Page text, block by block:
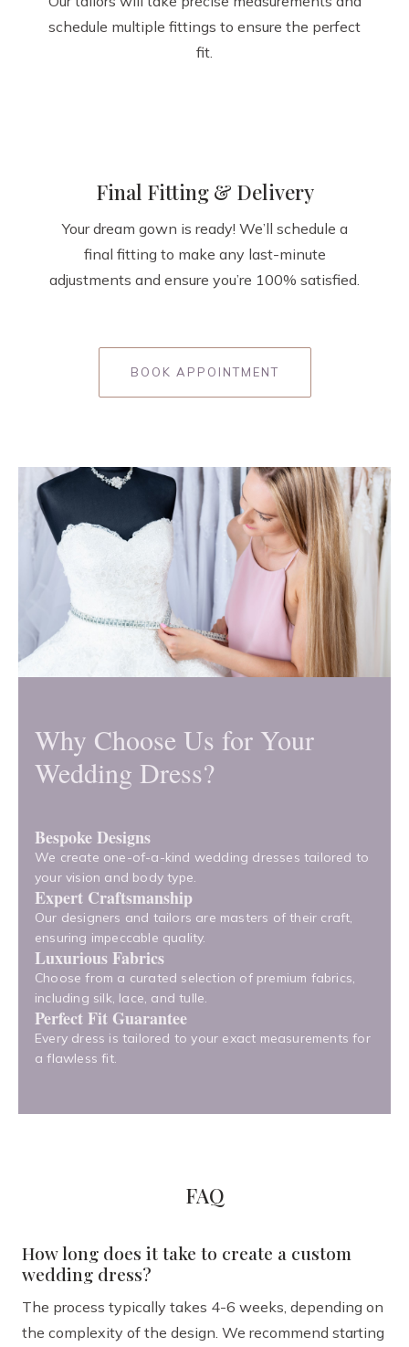
schedule multiple fittings to ensure the perfect
fit.
Final Fitting & Delivery
Your dream gown is ready! We’ll schedule a
final fitting to make any last-minute
adjustments and ensure you’re 100% satisfied.
BOOK APPOINTMENT
Why Choose Us for Your
Wedding Dress?
Bespoke Designs
We create one-of-a-kind wedding dresses tailored to
your vision and body type.
Expert Craftsmanship
Our designers and tailors are masters of their craft,
ensuring impeccable quality.
Luxurious Fabrics
Choose from a curated selection of premium fabrics,
including silk, lace, and tulle.
Perfect Fit Guarantee
Every dress is tailored to your exact measurements for
a flawless fit.
FAQ
How long does it take to create a custom
wedding dress?
The process typically takes 4-6 weeks, depending on
the complexity of the design. We recommend starting